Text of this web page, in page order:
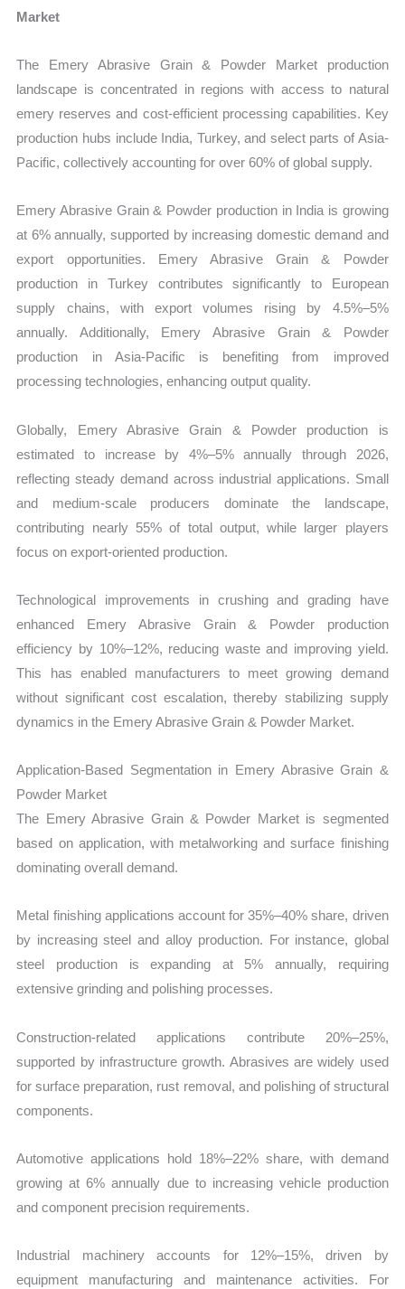
Market
The Emery Abrasive Grain & Powder Market production
landscape is concentrated in regions with access to natural
emery reserves and cost-efficient processing capabilities. Key
production hubs include India, Turkey, and select parts of Asia-
Pacific, collectively accounting for over 60% of global supply.
Emery Abrasive Grain & Powder production in India is growing
at 6% annually, supported by increasing domestic demand and
export opportunities. Emery Abrasive Grain & Powder
production in Turkey contributes significantly to European
supply chains, with export volumes rising by 4.5%–5%
annually. Additionally, Emery Abrasive Grain & Powder
production in Asia-Pacific is benefiting from improved
processing technologies, enhancing output quality.
Globally, Emery Abrasive Grain & Powder production is
estimated to increase by 4%–5% annually through 2026,
reflecting steady demand across industrial applications. Small
and medium-scale producers dominate the landscape,
contributing nearly 55% of total output, while larger players
focus on export-oriented production.
Technological improvements in crushing and grading have
enhanced Emery Abrasive Grain & Powder production
efficiency by 10%–12%, reducing waste and improving yield.
This has enabled manufacturers to meet growing demand
without significant cost escalation, thereby stabilizing supply
dynamics in the Emery Abrasive Grain & Powder Market.
Application-Based Segmentation in Emery Abrasive Grain &
Powder Market
The Emery Abrasive Grain & Powder Market is segmented
based on application, with metalworking and surface finishing
dominating overall demand.
Metal finishing applications account for 35%–40% share, driven
by increasing steel and alloy production. For instance, global
steel production is expanding at 5% annually, requiring
extensive grinding and polishing processes.
Construction-related applications contribute 20%–25%,
supported by infrastructure growth. Abrasives are widely used
for surface preparation, rust removal, and polishing of structural
components.
Automotive applications hold 18%–22% share, with demand
growing at 6% annually due to increasing vehicle production
and component precision requirements.
Industrial machinery accounts for 12%–15%, driven by
equipment manufacturing and maintenance activities. For